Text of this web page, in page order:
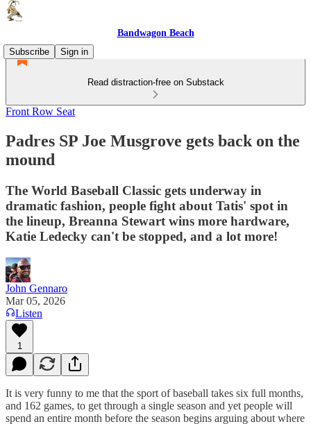
Bandwagon Beach
Subscribe
Sign in
Read distraction-free on Substack
Front Row Seat
Padres SP Joe Musgrove gets back on the
mound
The World Baseball Classic gets underway in
dramatic fashion, people fight about Tatis' spot in
the lineup, Breanna Stewart wins more hardware,
Katie Ledecky can't be stopped, and a lot more!
John Gennaro
Mar 05, 2026
Listen
1
It is very funny to me that the sport of baseball takes six full months,
and 162 games, to get through a single season and yet people will
spend an entire month before the season begins arguing about where